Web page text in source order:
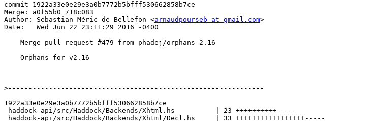
commit 1922a33e0e29e3a0b7772b5bfff530662858b7ce
Merge: a0f55b0 718c083
Author: Sebastian Méric de Bellefon <arnaudpourseb at gmail.com>
Date:   Wed Jun 22 23:11:29 2016 -0400
>
1922a33e0e29e3a0b7772b5bfff530662858b7ce